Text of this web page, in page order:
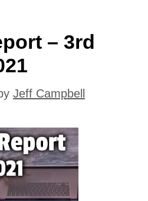
– 3rd
Jeff Campbell